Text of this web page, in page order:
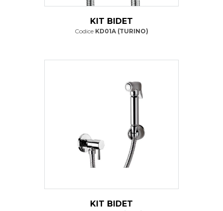
KIT BIDET
Codice KD01A (TURINO)
KIT BIDET